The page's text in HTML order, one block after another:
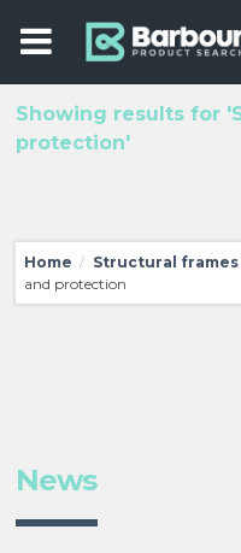
Showing results for
protection'
Home / Structural frames
and protection
News